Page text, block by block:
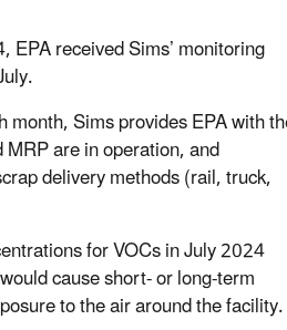
received Sims’ monitoring
month, Sims provides EPA with
are in operation, and
delivery methods (rail, truck,
for VOCs in July 2024
cause short- or long-term
to the air around the